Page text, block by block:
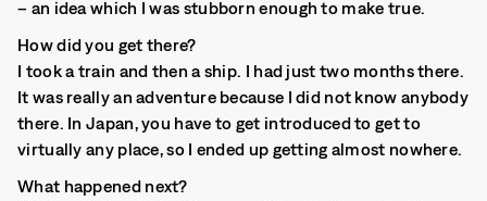
– an idea which I was stubborn enough to make true.
How did you get there?
I took a train and then a ship. I had just two months there.
It was really an adventure because I did not know anybody
there. In Japan, you have to get introduced to get to
virtually any place, so I ended up getting almost nowhere.
What happened next?